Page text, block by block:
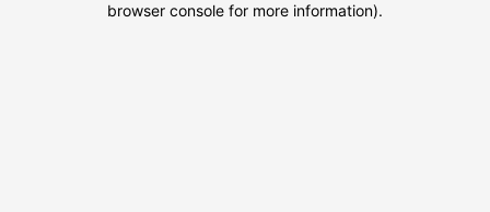
browser console for more information).